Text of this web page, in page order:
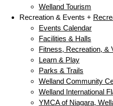
Welland Tourism
Recreation & Events +
Events Calendar
Facilities & Halls
Fitness, Recreation, &
Learn & Play
Parks & Trails
Welland Community
Welland International
YMCA of Niagara,